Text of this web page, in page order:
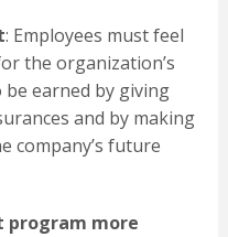
: Employees must feel
the organization’s
earned by giving
and by making
company’s future
program more